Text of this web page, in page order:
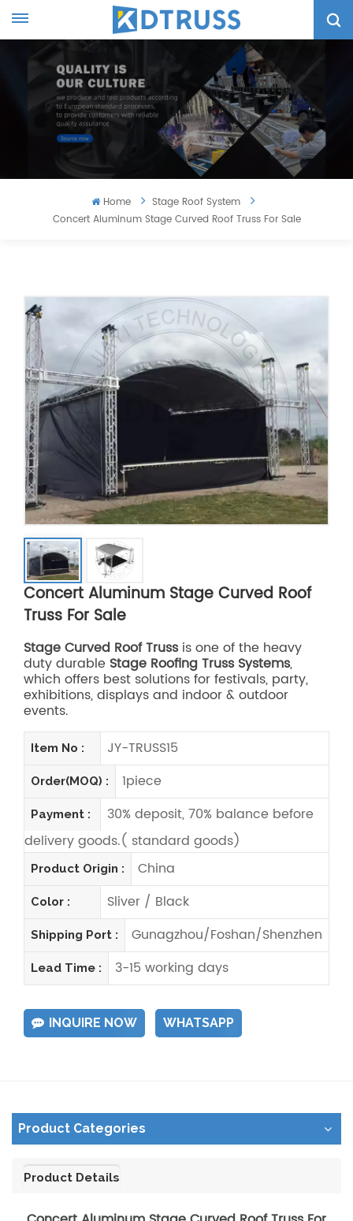
Home
Stage Roof System
Concert Aluminum Stage Curved Roof Truss For Sale
Concert Aluminum Stage Curved Roof
Truss For Sale
Stage Curved Roof Trussis one of the heavy
duty durable Stage Roofing Truss Systems,
which offers best solutions for festivals, party,
exhibitions, displays and indoor & outdoor
events.
Item No : JY-TRUSS15
Order(MOQ) : 1piece
Payment :
30% deposit, 70% balance before
delivery goods.( standard goods)
Product Origin : China
Color : Sliver / Black
Shipping Port : Gunagzhou/Foshan/Shenzhen
Lead Time : 3-15 working days
INQUIRE NOW WHATSAPP
Product Categories
Product Details